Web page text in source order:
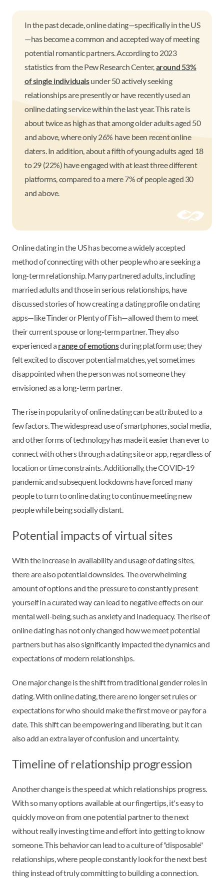
In the past decade, online dating—specifically in the US
—has become a common and accepted way of meeting
potential romantic partners. According to 2023
statistics from the Pew Research Center,around 53%
of single individualsunder 50 actively seeking
relationships are presently or have recently used an
online dating service within the last year. This rate is
about twice as high as that among older adults aged 50
and above, where only 26% have been recent online
daters. In addition, about a fifth of young adults aged 18
to 29 (22%) have engaged with at least three different
platforms, compared to a mere 7% of people aged 30
and above.
Online dating in the US has become a widely accepted
method of connecting with other people who are seeking a
long-term relationship. Many partnered adults, including
married adults and those in serious relationships, have
discussed stories of how creating a dating profile on dating
apps—like Tinder or Plenty of Fish—allowed them to meet
their current spouse or long-term partner. They also
experienced a range of emotionsduring platform use; they
felt excited to discover potential matches, yet sometimes
disappointed when the person was not someone they
envisioned as a long-term partner.
The rise in popularity of online dating can be attributed to a
few factors. The widespread use of smartphones, social media,
and other forms of technology has made it easier than ever to
connect with others through a dating site or app, regardless of
location or time constraints. Additionally, the COVID-19
pandemic and subsequent lockdowns have forced many
people to turn to online dating to continue meeting new
people while being socially distant.
Potential impacts of virtual sites
With the increase in availability and usage of dating sites,
there are also potential downsides. The overwhelming
amount of options and the pressure to constantly present
yourself in a curated way can lead to negative effects on our
mental well-being, such as anxiety and inadequacy. The rise of
online dating has not only changed how we meet potential
partners but has also significantly impacted the dynamics and
expectations of modern relationships.
One major change is the shift from traditional gender roles in
dating. With online dating, there are no longer set rules or
expectations for who should make the first move or pay for a
date. This shift can be empowering and liberating, but it can
also add an extra layer of confusion and uncertainty.
Timeline of relationship progression
Another change is the speed at which relationships progress.
With so many options available at our fingertips, it's easy to
quickly move on from one potential partner to the next
without really investing time and effort into getting to know
someone. This behavior can lead to a culture of "disposable"
relationships, where people constantly look for the next best
thing instead of truly committing to building a connection.